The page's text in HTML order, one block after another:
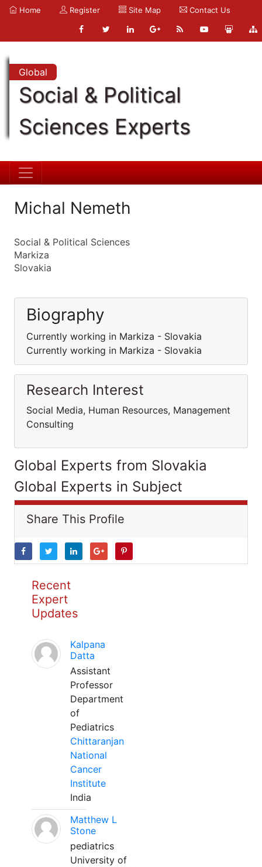
Home Register Site Map Contact Us
Global
Social & Political
Sciences Experts
Michal Nemeth
Social & Political Sciences
Markiza
Slovakia
Biography
Currently working in Markiza - Slovakia
Currently working in Markiza - Slovakia
Research Interest
Social Media, Human Resources, Management
Consulting
Global Experts from Slovakia
Global Experts in Subject
Share This Profile
Recent
Expert
Updates
Kalpana
Datta
Assistant
Professor
Department
of
Pediatrics
Chittaranjan
National
Cancer
Institute
India
Matthew L
Stone
pediatrics
University of